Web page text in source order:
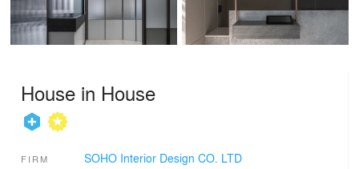
House in House
FIRM SOHO Interior Design CO. LTD